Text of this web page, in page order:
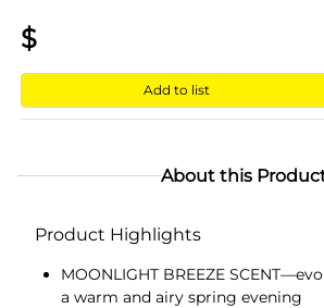
$
Add to list
About this
Product Highlights
MOONLIGHT BREEZE
a warm and airy spring evening